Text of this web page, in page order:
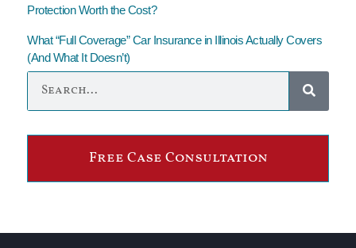
Protection Worth the Cost?
What “Full Coverage” Car Insurance in Illinois Actually Covers
(And What It Doesn’t)
Free Case Consultation